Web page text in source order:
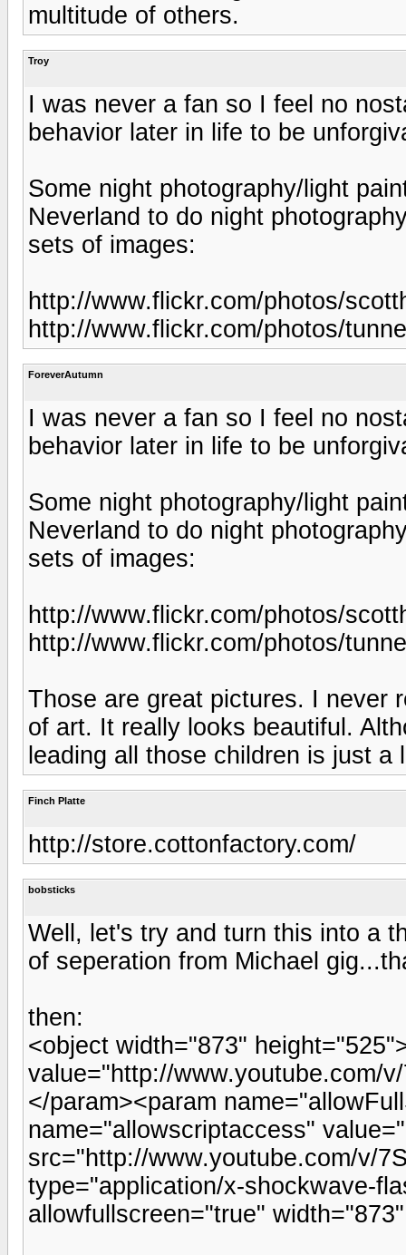
multitude of others.
Troy
I was never a fan so I feel no
behavior later in life to be
Some night photography/light
Neverland to do night
sets of images:
http://www.flickr.com/photos/
http://www.flickr.com/photos/
ForeverAutumn
I was never a fan so I feel no
behavior later in life to be
Some night photography/light
Neverland to do night
sets of images:
http://www.flickr.com/photos/
http://www.flickr.com/photos/
Those are great pictures. I never
of art. It really looks beautiful.
leading all those children is just
Finch Platte
http://store.cottonfactory.com/
bobsticks
Well, let's try and turn this into a
of seperation from Michael
then:
<object width="873"
value="http://www.youtube.com/
</param><param
name="allowscriptaccess"
src="http://www.youtube.com/v/
type="application/x-shockwave-
allowfullscreen="true"